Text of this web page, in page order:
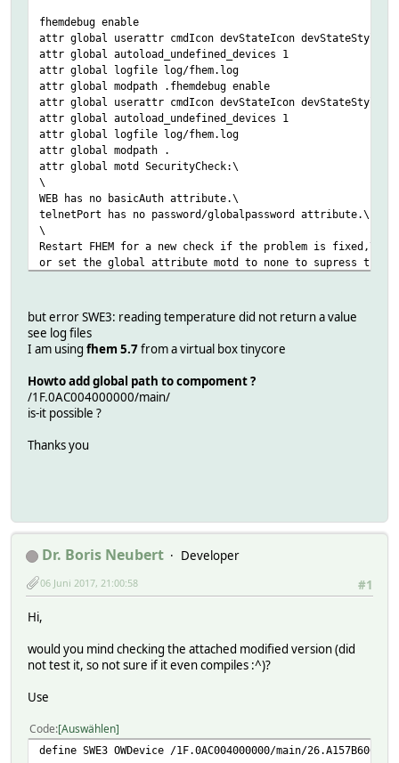
fhemdebug enable
attr global userattr cmdIcon devStateIcon devStateStyle
attr global autoload_undefined_devices 1
attr global logfile log/fhem.log
attr global modpath .fhemdebug enable
attr global userattr cmdIcon devStateIcon devStateStyle
attr global autoload_undefined_devices 1
attr global logfile log/fhem.log
attr global modpath .
attr global motd SecurityCheck:\
\
WEB has no basicAuth attribute.\
telnetPort has no password/globalpassword attribute.\
\
Restart FHEM for a new check if the problem is fixed,\
or set the global attribute motd to none to supress this
attr global statefile log/marc.save
attr global verbose 5
define telnetPort telnet 7072 global
define WEB FHEMWEB 8083 global
define autocreate autocreate
define JARDOTIQUE OWServer 192.168.1.99:4304
attr JARDOTIQUE room OWDevice
define SWE3 OWDevice 26.A157B600000056 180
attr SWE3 room OWDevice
attr SWE3 stateFormat { sprintf( "T: %.5f H: %.5f ",
attr SWE3 userReadings humidity { ReadingsVal(
define Filelog_SWE3 FileLog ./log/SWE3-%Y-%m.log SWE3
but error SWE3: reading temperature did not return a value
see log files
I am using fhem 5.7from a virtual box tinycore
Howto add global path to compoment ?
/1F.0AC004000000/main/
is-it possible ?
Thanks you
Dr. Boris Neubert
Developer
#1
06 Juni 2017, 21:00:58
Hi,
would you mind checking the attached modified version (did
not test it, so not sure if it even compiles :^)?
Use
Code Auswählen
define SWE3 OWDevice /1F.0AC004000000/main/